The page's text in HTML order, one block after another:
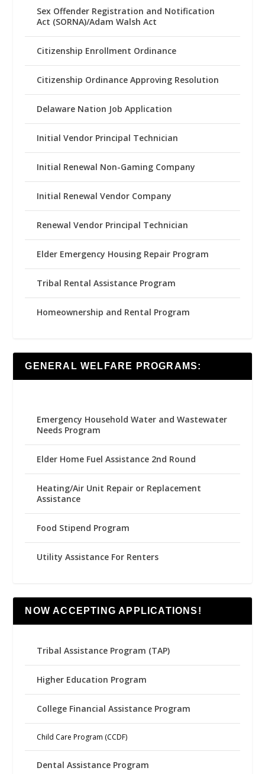
Sex Offender Registration and Notification
Act (SORNA)/Adam Walsh Act
Citizenship Enrollment Ordinance
Citizenship Ordinance Approving Resolution
Delaware Nation Job Application
Initial Vendor Principal Technician
Initial Renewal Non-Gaming Company
Initial Renewal Vendor Company
Renewal Vendor Principal Technician
Elder Emergency Housing Repair Program
Tribal Rental Assistance Program
Homeownership and Rental Program
GENERAL WELFARE PROGRAMS:
Emergency Household Water and Wastewater
Needs Program
Elder Home Fuel Assistance 2nd Round
Heating/Air Unit Repair or Replacement
Assistance
Food Stipend Program
Utility Assistance For Renters
NOW ACCEPTING APPLICATIONS!
Tribal Assistance Program (TAP)
Higher Education Program
College Financial Assistance Program
Child Care Program (CCDF)
Dental Assistance Program